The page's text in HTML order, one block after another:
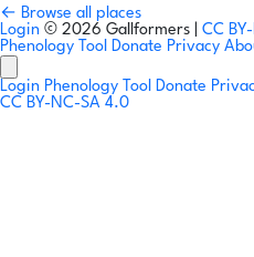
← Browse all places
Login © 2026 Gallformers | CC
Phenology Tool Donate Privacy
Login Phenology Tool Donate
CC BY-NC-SA 4.0